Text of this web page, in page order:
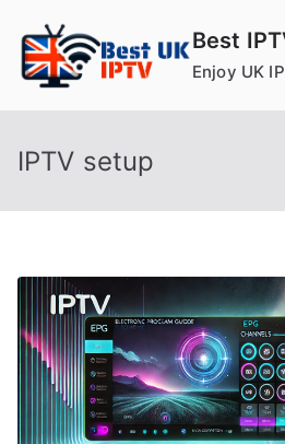
content
Best
Enjoy UK
IPTV setup